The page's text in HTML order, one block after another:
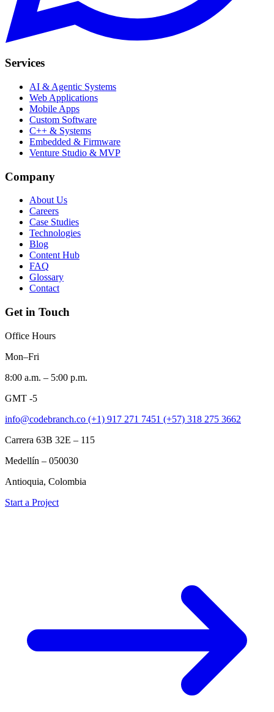
Services
AI & Agentic Systems
Web Applications
Mobile Apps
Custom Software
C++ & Systems
Embedded & Firmware
Venture Studio & MVP
Company
About Us
Careers
Case Studies
Technologies
Blog
Content Hub
FAQ
Glossary
Contact
Get in Touch
Office Hours
Mon–Fri
8:00 a.m. – 5:00 p.m.
GMT -5
info@codebranch.co (+1) 917 271 7451 (+57) 318 275 3662
Carrera 63B 32E – 115
Medellín – 050030
Antioquia, Colombia
Start a Project